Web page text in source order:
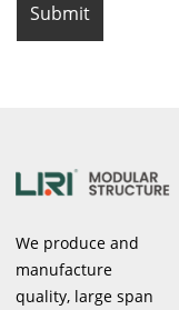
We produce and
manufacture
quality, large span